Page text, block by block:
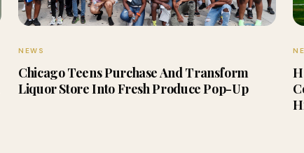
NEWS
Chicago Teens Purchase And Transform
Liquor Store Into Fresh Produce Pop-Up